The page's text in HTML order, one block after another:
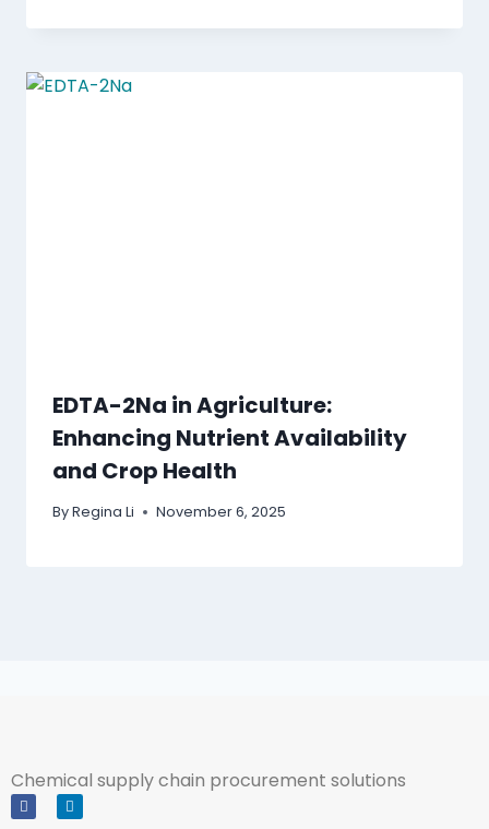
EDTA-2Na in Agriculture:
Enhancing Nutrient Availability
and Crop Health
ByRegina Li November 6, 2025
Chemical supply chain procurement solutions